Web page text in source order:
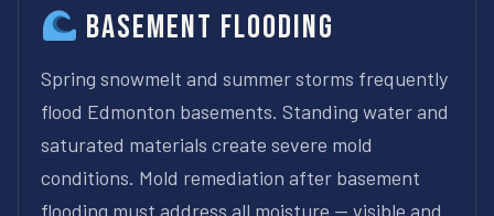
Basement Flooding
Spring snowmelt and summer storms frequently
flood Edmonton basements. Standing water and
saturated materials create severe mold
conditions. Mold remediation after basement
flooding must address all moisture — visible and